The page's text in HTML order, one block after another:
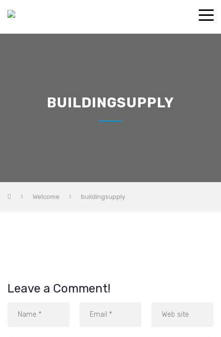
BUILDINGSUPPLY
Welcome buildingsupply
Leave a Comment!